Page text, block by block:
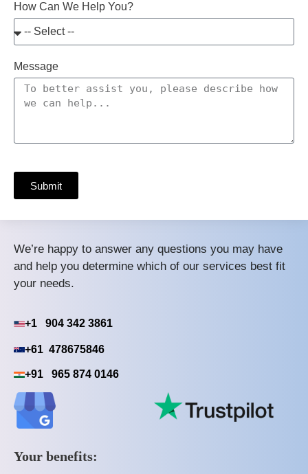
How Can We Help You?
Message
Submit
We’re happy to answer any questions you may have
and help you determine which of our services best fit
your needs.
+1 904 342 3861
+61 478675846
+91 965 874 0146
Your benefits: